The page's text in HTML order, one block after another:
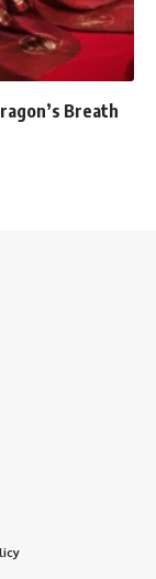
Breath